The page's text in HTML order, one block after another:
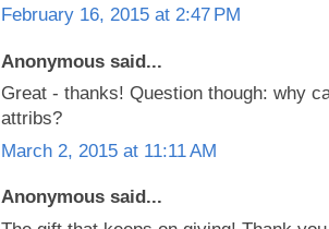
February 16, 2015 at 2:47 PM
Anonymous said...
Great - thanks! Question though: why
attribs?
March 2, 2015 at 11:11 AM
Anonymous said...